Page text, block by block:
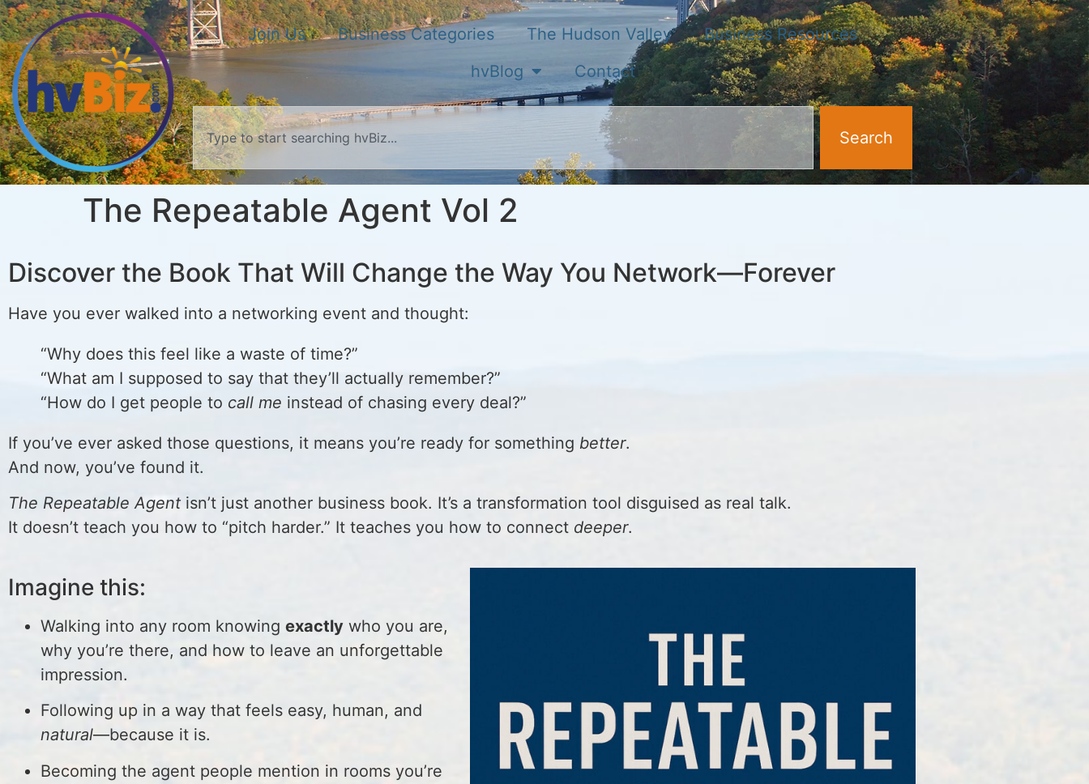
Join Us Business Categories The Hudson Valley
Business Resources
hvBlog
Contact
Search
The Repeatable Agent Vol 2
Discover the Book That Will Change the Way You Network—Forever
Have you ever walked into a networking event and thought:
“Why does this feel like a waste of time?”
“What am I supposed to say that they’ll actually remember?”
“How do I get people to call me instead of chasing every deal?”
If you’ve ever asked those questions, it means you’re ready for something better.
And now, you’ve found it.
The Repeatable Agentisn’t just another business book. It’s a transformation tool disguised as real talk.
It doesn’t teach you how to “pitch harder.” It teaches you how to connect deeper.
Imagine this:
Walking into any room knowing exactly who you are,
why you’re there, and how to leave an unforgettable
impression.
Following up in a way that feels easy, human, and
natural—because it is.
Becoming the agent people mention in rooms you’re